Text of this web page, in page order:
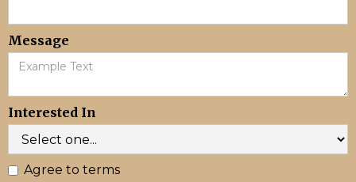
Message
Interested In
Agree to terms